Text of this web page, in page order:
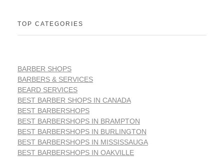
TOP CATEGORIES
BARBER SHOPS
BARBERS & SERVICES
BEARD SERVICES
BEST BARBER SHOPS IN CANADA
BEST BARBERSHOPS
BEST BARBERSHOPS IN BRAMPTON
BEST BARBERSHOPS IN BURLINGTON
BEST BARBERSHOPS IN MISSISSAUGA
BEST BARBERSHOPS IN OAKVILLE